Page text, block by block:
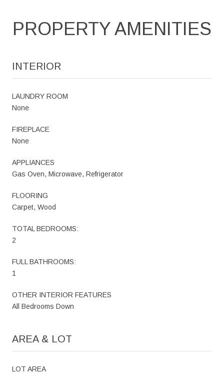
PROPERTY AMENITIES
INTERIOR
LAUNDRY ROOM
None
FIREPLACE
None
APPLIANCES
Gas Oven, Microwave, Refrigerator
FLOORING
Carpet, Wood
TOTAL BEDROOMS:
2
FULL BATHROOMS:
1
OTHER INTERIOR FEATURES
All Bedrooms Down
AREA & LOT
LOT AREA